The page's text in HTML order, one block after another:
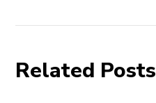
Related Posts